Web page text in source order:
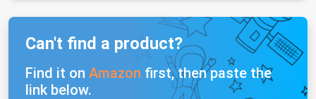
Can't find a product?
Find it on Amazon first, then paste the
link below.